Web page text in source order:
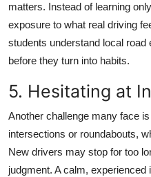
matters. Instead of learning
exposure to what real driving
students understand local
before they turn into habits.
5. Hesitating at
Another challenge many face
intersections or roundabouts,
New drivers may stop for too
judgment. A calm,